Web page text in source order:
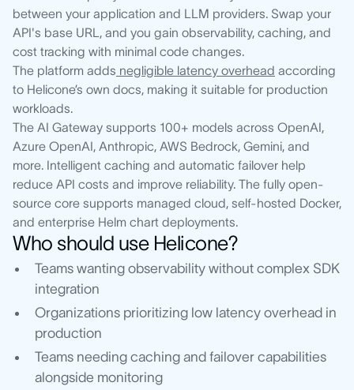
between your application and LLM providers. Swap your
API's base URL, and you gain observability, caching, and
cost tracking with minimal code changes.
The platform adds negligible latency overhead according
to Helicone’s own docs, making it suitable for production
workloads.
The AI Gateway supports 100+ models across OpenAI,
Azure OpenAI, Anthropic, AWS Bedrock, Gemini, and
more. Intelligent caching and automatic failover help
reduce API costs and improve reliability. The fully open-
source core supports managed cloud, self-hosted Docker,
and enterprise Helm chart deployments.
Who should use Helicone?
Teams wanting observability without complex SDK
integration
Organizations prioritizing low latency overhead in
production
Teams needing caching and failover capabilities
alongside monitoring